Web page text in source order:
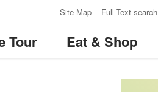
Site Map Full-Text search
Tour Eat & Shop